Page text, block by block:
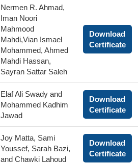
Nermen R. Ahmad,
Iman Noori
Mahmood
Mahdi,Vian Ismael
Mohammed, Ahmed
Mahdi Hassan,
Sayran Sattar Saleh
Download
Certificate
Elaf Ali Swady and
Mohammed Kadhim
Jawad
Download
Certificate
Joy Matta, Sami
Youssef, Sarah Bazi,
and Chawki Lahoud
Download
Certificate